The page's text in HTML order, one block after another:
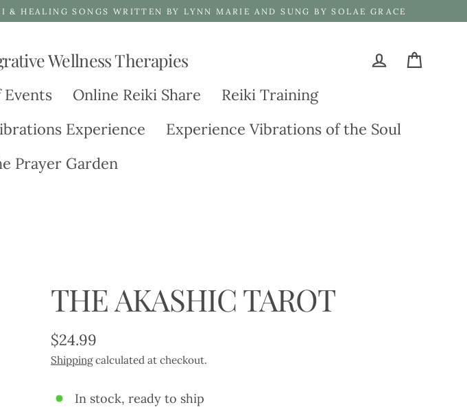
HEALING SONGS WRITTEN BY LYNN MARIE AND SUNG BY SOLAE GRACE
Wellness Therapies
Events Online Reiki Share
Reiki Training
Experience
Experience Vibrations of the Soul
Prayer Garden
THE AKASHIC TAROT
Regular
price
$24.99
Shippingcalculated at checkout.
In stock, ready to ship